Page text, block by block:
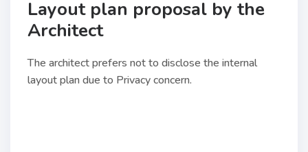
Layout plan proposal by the
Architect
The architect prefers not to disclose the internal
layout plan due to Privacy concern.